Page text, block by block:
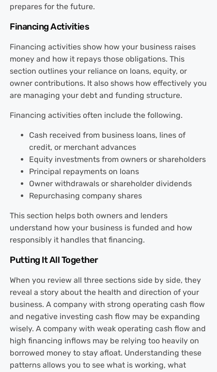
prepares for the future.
Financing Activities
Financing activities show how your business raises
money and how it repays those obligations. This
section outlines your reliance on loans, equity, or
owner contributions. It also shows how effectively you
are managing your debt and funding structure.
Financing activities often include the following.
Cash received from business loans, lines of
credit, or merchant advances
Equity investments from owners or shareholders
Principal repayments on loans
Owner withdrawals or shareholder dividends
Repurchasing company shares
This section helps both owners and lenders
understand how your business is funded and how
responsibly it handles that financing.
Putting It All Together
When you review all three sections side by side, they
reveal a story about the health and direction of your
business. A company with strong operating cash flow
and negative investing cash flow may be expanding
wisely. A company with weak operating cash flow and
high financing inflows may be relying too heavily on
borrowed money to stay afloat. Understanding these
patterns allows you to see what is working, what